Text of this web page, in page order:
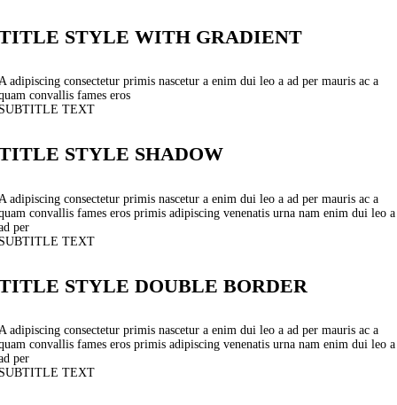
STYLE WITH GRADIENT
adipiscing consectetur primis nascetur a enim dui leo a ad per mauris ac a
convallis fames eros
TEXT
STYLE SHADOW
adipiscing consectetur primis nascetur a enim dui leo a ad per mauris ac a
convallis fames eros primis adipiscing venenatis urna nam enim dui leo a
per
TEXT
STYLE DOUBLE BORDER
adipiscing consectetur primis nascetur a enim dui leo a ad per mauris ac a
convallis fames eros primis adipiscing venenatis urna nam enim dui leo a
per
TEXT